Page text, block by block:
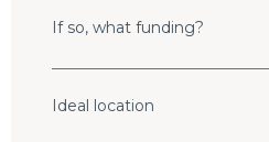
If so, what funding?
Ideal location